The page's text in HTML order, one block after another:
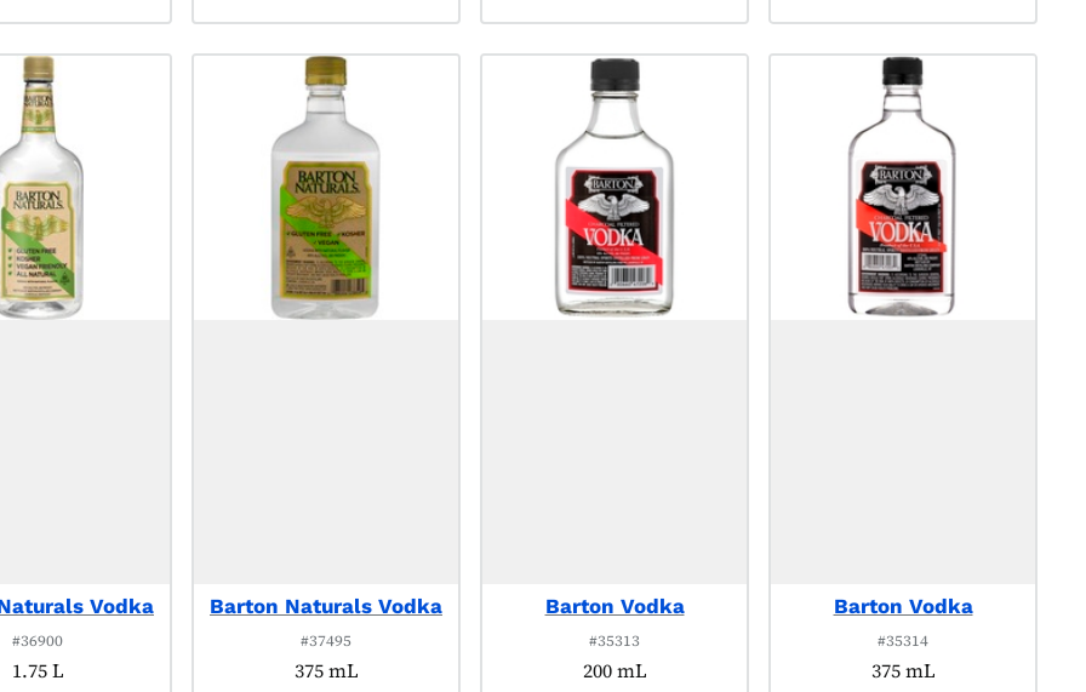
Vodka
#36900
1.75 L
Barton Naturals Vodka
#37495
375 mL
Barton Vodka
#35313
200 mL
Barton Vodka
#35314
375 mL